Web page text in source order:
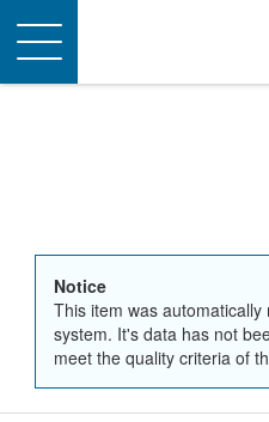
Toggle
navigation
Notice
This item was
system. It's data has not
meet the quality criteria of